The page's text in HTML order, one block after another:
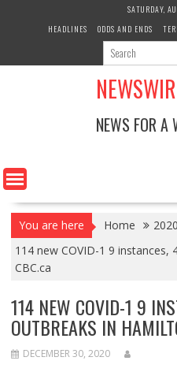
SATURDAY,
HEADLINES
ODDS AND ENDS
NEWS FOR A
You are here Home 2020
114 new COVID-1 9
CBC.ca
114 NEW COVID-1 9
OUTBREAKS IN
DECEMBER 30, 2020